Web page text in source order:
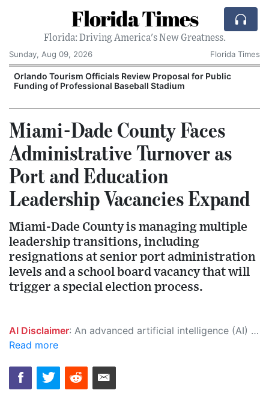
Florida Times
Florida: Driving America's New Greatness.
Sunday, Aug 09, 2026
Florida Times
Orlando Tourism Officials Review Proposal for Public
Funding of Professional Baseball Stadium
Miami-Dade County Faces
Administrative Turnover as
Port and Education
Leadership Vacancies Expand
Miami-Dade County is managing multiple
leadership transitions, including
resignations at senior port administration
levels and a school board vacancy that will
trigger a special election process.
AI Disclaimer: An advanced artificial intelligence (AI) system generated the content of this page on its own. This innovative technology conducts extensive research from a variety of reliable sources, performs rigorous fact-checking and verification, cleans up and balances biased or manipulated content, and presents a minimal factual summary that is just enough yet essential for you to function as an informed and educated citizen. Please keep in mind, however, that this system is an evolving technology, and as a result, the article may contain accidental inaccuracies or errors. We urge you to help us improve our site by reporting any inaccuracies you find using the "
Read more